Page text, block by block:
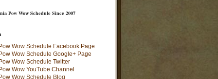
Pow Wow Schedule Since 2007